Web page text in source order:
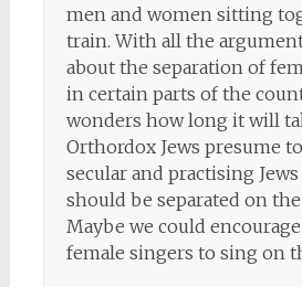
men and women sitting
train. With all the
about the separation of
in certain parts of the
wonders how long it will
Orthordox Jews presume
secular and practising
should be separated on
Maybe we could
female singers to sing on